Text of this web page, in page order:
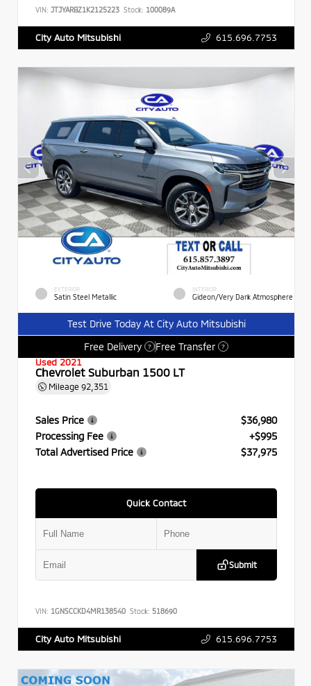
VIN: JTJYARBZ1K2125223 Stock: 100089A
City Auto Mitsubishi 615.696.7753
EXTERIOR
Satin Steel Metallic
INTERIOR
Gideon/Very Dark Atmosphere
Test Drive Today At City Auto Mitsubishi
Free Delivery
? Free Transfer ?
Used 2021
Chevrolet Suburban 1500 LT
Mileage 92,351
Sales Price
$36,980
Processing Fee
+$995
Total Advertised Price
$37,975
Quick Contact
Submit
VIN: 1GNSCCKD4MR138540 Stock: 518690
City Auto Mitsubishi 615.696.7753